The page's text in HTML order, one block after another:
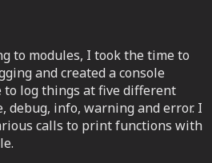
to modules, I took the time to
and created a console
to log things at five different
debug, info, warning and error. I
calls to print functions with